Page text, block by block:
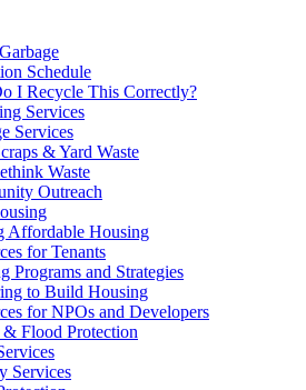
Schedule
I Recycle This Correctly?
Services
Services
& Yard Waste
Waste
Outreach
Affordable Housing
for Tenants
Programs and Strategies
to Build Housing
for NPOs and Developers
& Flood Protection
Services